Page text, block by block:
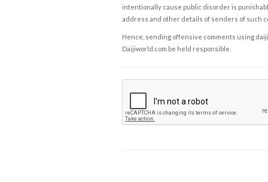
intentionally cause public disorder is
address and other details of senders of such
Hence, sending offensive comments using
Daijiworld.com be held responsible.